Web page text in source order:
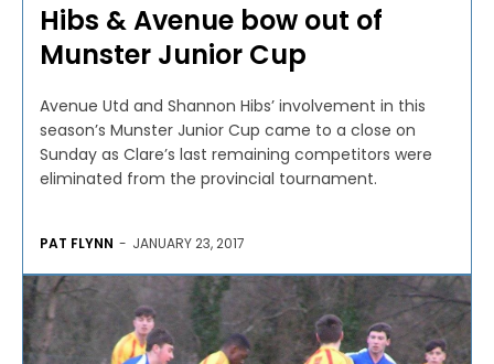
Hibs & Avenue bow out of
Munster Junior Cup
Avenue Utd and Shannon Hibs’ involvement in this
season’s Munster Junior Cup came to a close on
Sunday as Clare’s last remaining competitors were
eliminated from the provincial tournament.
PAT FLYNN - JANUARY 23, 2017